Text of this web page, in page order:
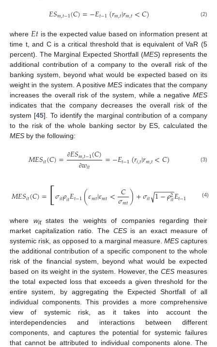
𝐸𝑆𝑚,𝑡−1(𝐶)=−𝐸𝑡−1(𝑟𝑚,𝑡|𝑟𝑚,𝑡<𝐶) (2)
where 𝐸𝑡 is the expected value based on information present at
time t, and C is a critical threshold that is equivalent of VaR (5
percent). The Marginal Expected Shortfall (MES) represents the
additional contribution of a company to the overall risk of the
banking system, beyond what would be expected based on its
weight in the system. A positiveMES indicates that the company
increases the overall risk of the system, while a negative MES
indicates that the company decreases the overall risk of the
system [45]. To identify the marginal contribution of a company
to the risk of the whole banking sector by ES, calculated the
MES by the following:
𝑀𝐸𝑆𝑖𝑡(𝐶)= ∂𝐸𝑆𝑚,𝑡−1(𝐶)
∂𝑤𝑖𝑡 =−𝐸𝑡−1(𝑟𝑖,𝑡|𝑟𝑚,𝑡<𝐶) (3)
𝑀𝐸𝑆𝑖𝑡(𝐶)=[𝜎𝑖𝑡𝜌𝑖𝑡𝐸𝑡−1(𝜀𝑚𝑡|𝜀𝑚𝑡< 𝐶
𝜎𝑚𝑡)+𝜎𝑖𝑡 1−𝜌2
𝑖𝑡
− −
−−−
√ 𝐸𝑡−1 𝜀𝑚𝑡
(4)
where witstates the weights of companies regarding their
market capitalization ratio. The CESis an exact measure of
systemic risk, as opposed to a marginal measure. MEScaptures
the additional contribution of a specific component to the whole
risk of the financial system, beyond what would be expected
based on its weight in the system. However, theCES measures
the total expected loss that exceeds a given threshold for the
entire system, by aggregating the Expected Shortfall of all
individual components. This provides a more comprehensive
view of systemic risk, as it takes into account the
interdependencies and interactions between different
components, and captures the potential for systemic failures
that cannot be attributed to individual components alone. The